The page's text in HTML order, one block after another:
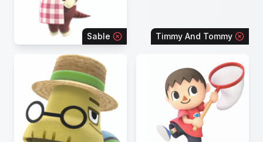
Sable Timmy And Tommy